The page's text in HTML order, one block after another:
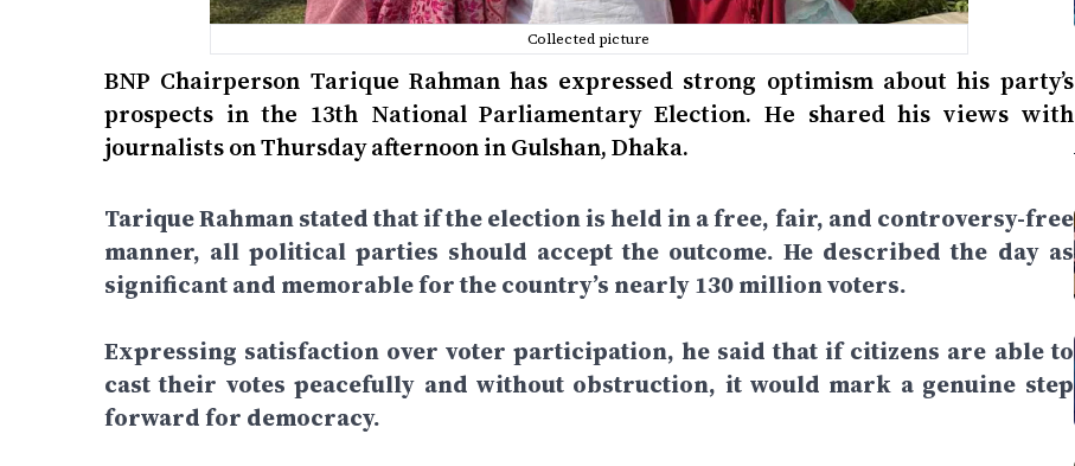
Collected picture
BNP Chairperson Tarique Rahman has expressed strong optimism about his party’s
prospects in the 13th National Parliamentary Election. He shared his views with
journalists on Thursday afternoon in Gulshan, Dhaka.
Tarique Rahman stated that if the election is held in a free, fair, and controversy-free
manner, all political parties should accept the outcome. He described the day as
significant and memorable for the country’s nearly 130 million voters.
Expressing satisfaction over voter participation, he said that if citizens are able to
cast their votes peacefully and without obstruction, it would mark a genuine step
forward for democracy.